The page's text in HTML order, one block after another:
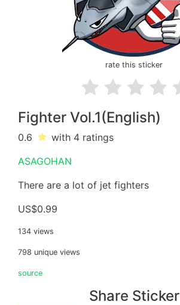
rate this sticker
Fighter Vol.1(English)
0.6 with 4 ratings
ASAGOHAN
There are a lot of jet fighters
US$0.99
134 views
798 unique views
source
Share Sticker